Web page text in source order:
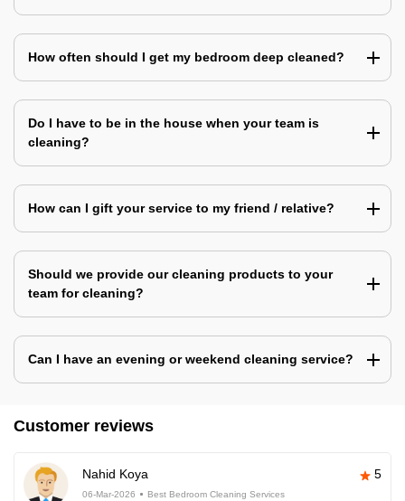
How often should I get my bedroom deep cleaned?
Do I have to be in the house when your team is
cleaning?
How can I gift your service to my friend / relative?
Should we provide our cleaning products to your
team for cleaning?
Can I have an evening or weekend cleaning service?
Customer reviews
Nahid Koya 5
06-Mar-2026 Best Bedroom Cleaning Services